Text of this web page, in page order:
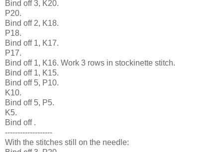
Bind off 3, K20.
P20.
Bind off 2, K18.
P18.
Bind off 1, K17.
P17.
Bind off 1, K16. Work 3 rows in stockinette stitch.
Bind off 1, K15.
Bind off 5, P10.
K10.
Bind off 5, P5.
K5.
Bind off .
-------------------
With the stitches still on the needle: